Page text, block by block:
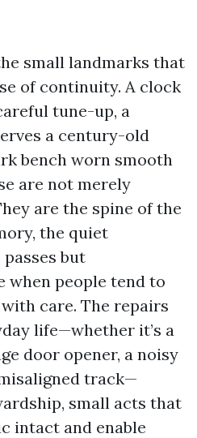
small landmarks that
of continuity. A clock
tune-up, a
a century-old
bench worn smooth
are not merely
are the spine of the
the quiet
but
when people tend to
care. The repairs
life—whether it’s a
door opener, a noisy
track—
small acts that
intact and enable